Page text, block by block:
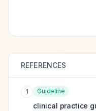
REFERENCES
1 Guideline
clinical practice